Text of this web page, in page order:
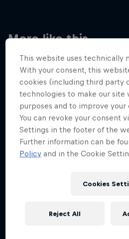
More like this
This website uses technically
With your consent, this
cookies (including third party
technologies to make our site
purposes and to improve
You can revoke your consent
Settings in the footer of the
Further information can be
Policy and in the Cookie
Cookies
Reject All